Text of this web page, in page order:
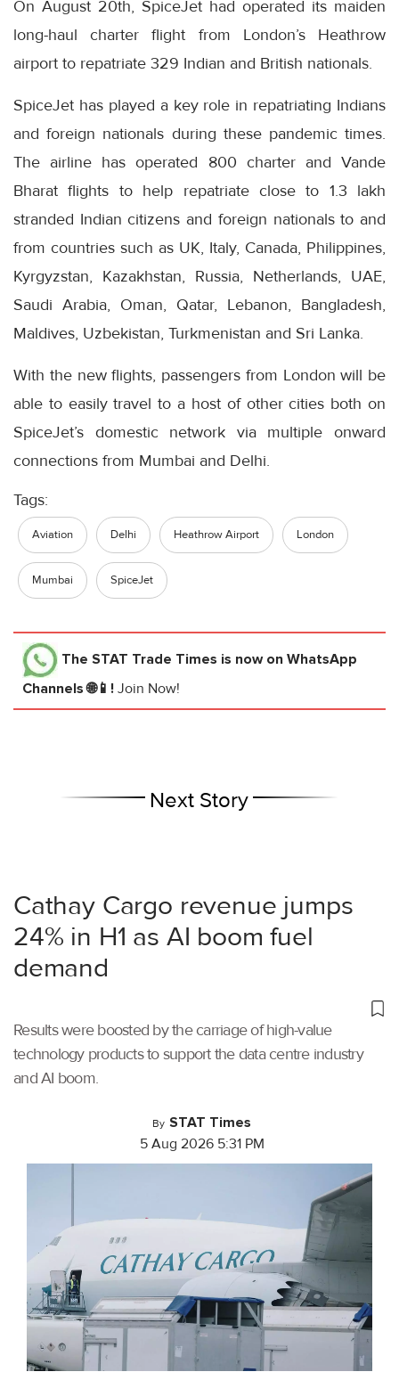
On August 20th, SpiceJet had operated its maiden
long-haul charter flight from London’s Heathrow
airport to repatriate 329 Indian and British nationals.
SpiceJet has played a key role in repatriating Indians
and foreign nationals during these pandemic times.
The airline has operated 800 charter and Vande
Bharat flights to help repatriate close to 1.3 lakh
stranded Indian citizens and foreign nationals to and
from countries such as UK, Italy, Canada, Philippines,
Kyrgyzstan, Kazakhstan, Russia, Netherlands, UAE,
Saudi Arabia, Oman, Qatar, Lebanon, Bangladesh,
Maldives, Uzbekistan, Turkmenistan and Sri Lanka.
With the new flights, passengers from London will be
able to easily travel to a host of other cities both on
SpiceJet’s domestic network via multiple onward
connections from Mumbai and Delhi.
Tags:
Aviation Delhi Heathrow Airport London
Mumbai SpiceJet
The STAT Trade Times is now on WhatsApp
Channels 🌐📱! Join Now!
Next Story
Cathay Cargo revenue jumps
24% in H1 as AI boom fuel
demand
Results were boosted by the carriage of high-value
technology products to support the data centre industry
and AI boom.
By STAT Times
5 Aug 2026 5:31 PM